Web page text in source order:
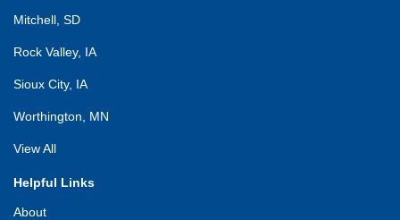
Mitchell, SD
Rock Valley, IA
Sioux City, IA
Worthington, MN
View All
Helpful Links
About